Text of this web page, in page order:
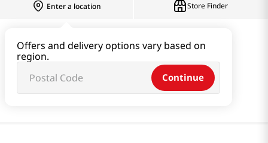
Enter a location
Offers and delivery options vary based on
region.
Continue
Store Finder